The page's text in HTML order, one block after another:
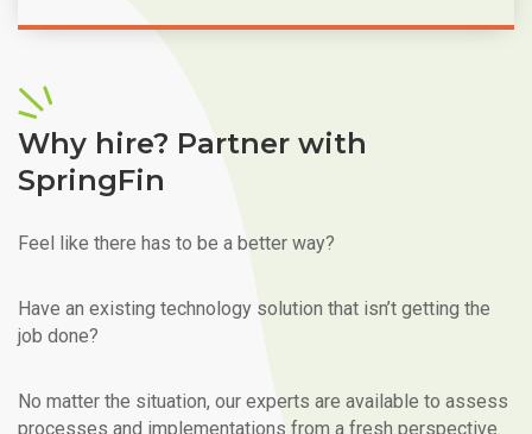
Why hire? Partner with
SpringFin
Feel like there has to be a better way?
Have an existing technology solution that isn’t getting the
job done?
No matter the situation, our experts are available to assess
processes and implementations from a fresh perspective.